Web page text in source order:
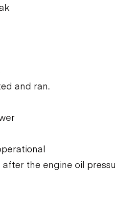
and ran.
the engine oil